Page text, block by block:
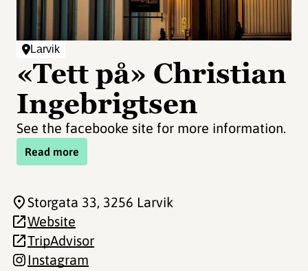
Larvik
«Tett på» Christian
Ingebrigtsen
See the facebooke site for more information.
Read more
Storgata 33, 3256 Larvik
Website
TripAdvisor
Instagram